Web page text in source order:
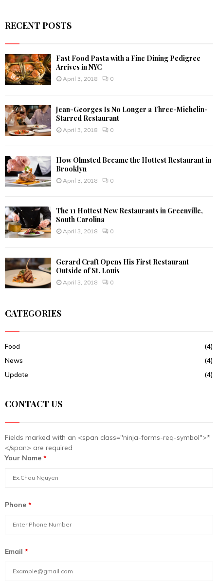
RECENT POSTS
Fast Food Pasta with a Fine Dining Pedigree
Arrives in NYC
April 3, 2018 0
Jean-Georges Is No Longer a Three-Michelin-
Starred Restaurant
April 3, 2018 0
How Olmsted Became the Hottest Restaurant in
Brooklyn
April 3, 2018 0
The 11 Hottest New Restaurants in Greenville,
South Carolina
April 3, 2018 0
Gerard Craft Opens His First Restaurant
Outside of St. Louis
April 3, 2018 0
CATEGORIES
Food
(4)
News
(4)
Update
(4)
CONTACT US
Fields marked with an <span class="ninja-forms-req-symbol">*
</span> are required
Your Name *
Phone *
Email *